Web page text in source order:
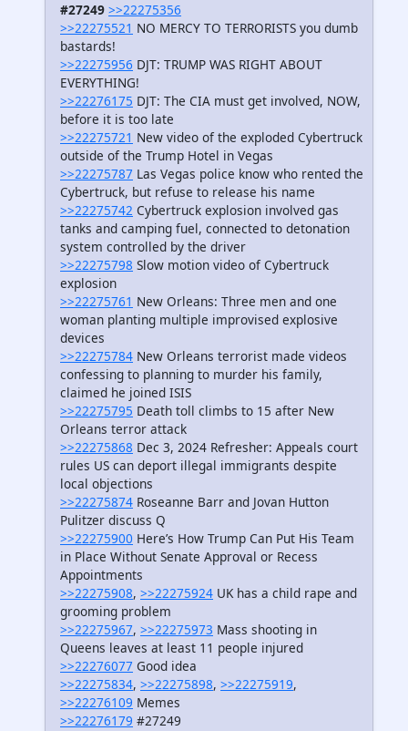
#27249 >>22275356
>>22275521 NO MERCY TO TERRORISTS you dumb
bastards!
>>22275956 DJT: TRUMP WAS RIGHT ABOUT
EVERYTHING!
>>22276175 DJT: The CIA must get involved, NOW,
before it is too late
>>22275721 New video of the exploded Cybertruck
outside of the Trump Hotel in Vegas
>>22275787 Las Vegas police know who rented the
Cybertruck, but refuse to release his name
>>22275742 Cybertruck explosion involved gas
tanks and camping fuel, connected to detonation
system controlled by the driver
>>22275798 Slow motion video of Cybertruck
explosion
>>22275761 New Orleans: Three men and one
woman planting multiple improvised explosive
devices
>>22275784 New Orleans terrorist made videos
confessing to planning to murder his family,
claimed he joined ISIS
>>22275795 Death toll climbs to 15 after New
Orleans terror attack
>>22275868 Dec 3, 2024 Refresher: Appeals court
rules US can deport illegal immigrants despite
local objections
>>22275874 Roseanne Barr and Jovan Hutton
Pulitzer discuss Q
>>22275900 Here’s How Trump Can Put His Team
in Place Without Senate Approval or Recess
Appointments
>>22275908, >>22275924 UK has a child rape and
grooming problem
>>22275967, >>22275973 Mass shooting in
Queens leaves at least 11 people injured
>>22276077 Good idea
>>22275834, >>22275898, >>22275919,
>>22276109 Memes
>>22276179 #27249